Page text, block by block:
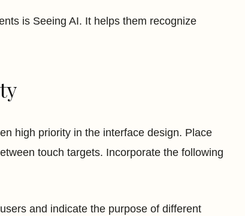
is Seeing AI. It helps them recognize
high priority in the interface design. Place
touch targets. Incorporate the following
and indicate the purpose of different